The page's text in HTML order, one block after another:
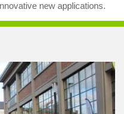
new applications.